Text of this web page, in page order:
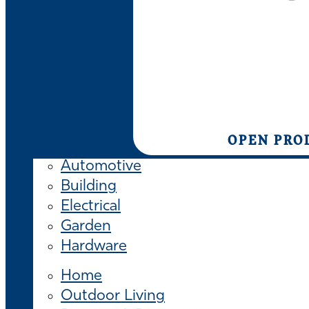
OPEN
Automotive
Building
Electrical
Garden
Hardware
Home
Outdoor Living